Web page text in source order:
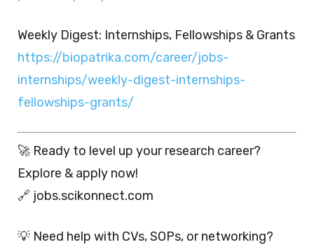
Weekly Digest: Internships, Fellowships & Grants
https://biopatrika.com/career/jobs-
internships/weekly-digest-internships-
fellowships-grants/
🚀 Ready to level up your research career?
Explore & apply now!
🔗 jobs.scikonnect.com
💡 Need help with CVs, SOPs, or networking?